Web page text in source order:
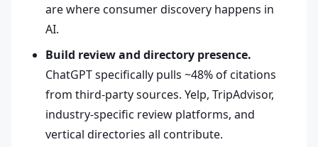
are where consumer discovery happens in
AI.
Build review and directory presence.
ChatGPT specifically pulls ~48% of citations
from third-party sources. Yelp, TripAdvisor,
industry-specific review platforms, and
vertical directories all contribute.